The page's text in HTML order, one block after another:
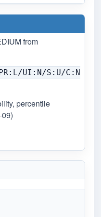
from
UI:N/S:U/C:N
percentile